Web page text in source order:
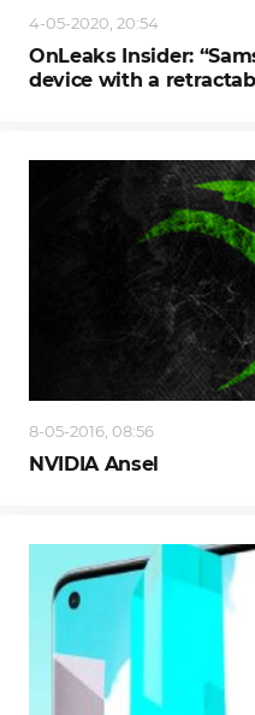
4-05-2020, 20:54
OnLeaks Insider:
device with a
8-05-2016, 08:56
NVIDIA Ansel